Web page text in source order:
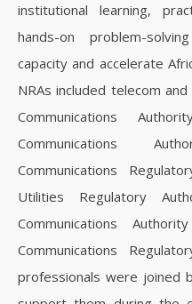
institutional learning,
hands-on problem-
capacity and accelerate
NRAs included telecom
Communications
Communications
Communications
Utilities Regulatory
Communications
Communications
professionals were joined